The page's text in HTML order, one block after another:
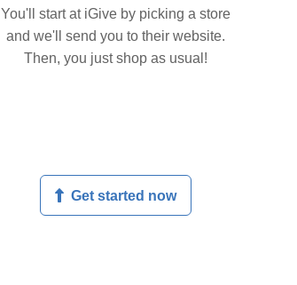
You'll start at iGive by picking a store
and we'll send you to their website.
Then, you just shop as usual!
Get started now